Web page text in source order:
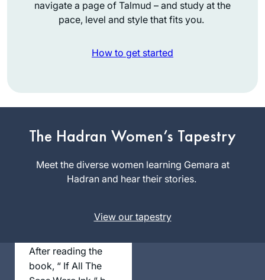
navigate a page of Talmud – and study at the
pace, level and style that fits you.
How to get started
The Hadran Women’s Tapestry
Meet the diverse women learning Gemara at
Hadran and hear their stories.
View our tapestry
Zeiger
Tel Aviv,
After reading the
book, “ If All The